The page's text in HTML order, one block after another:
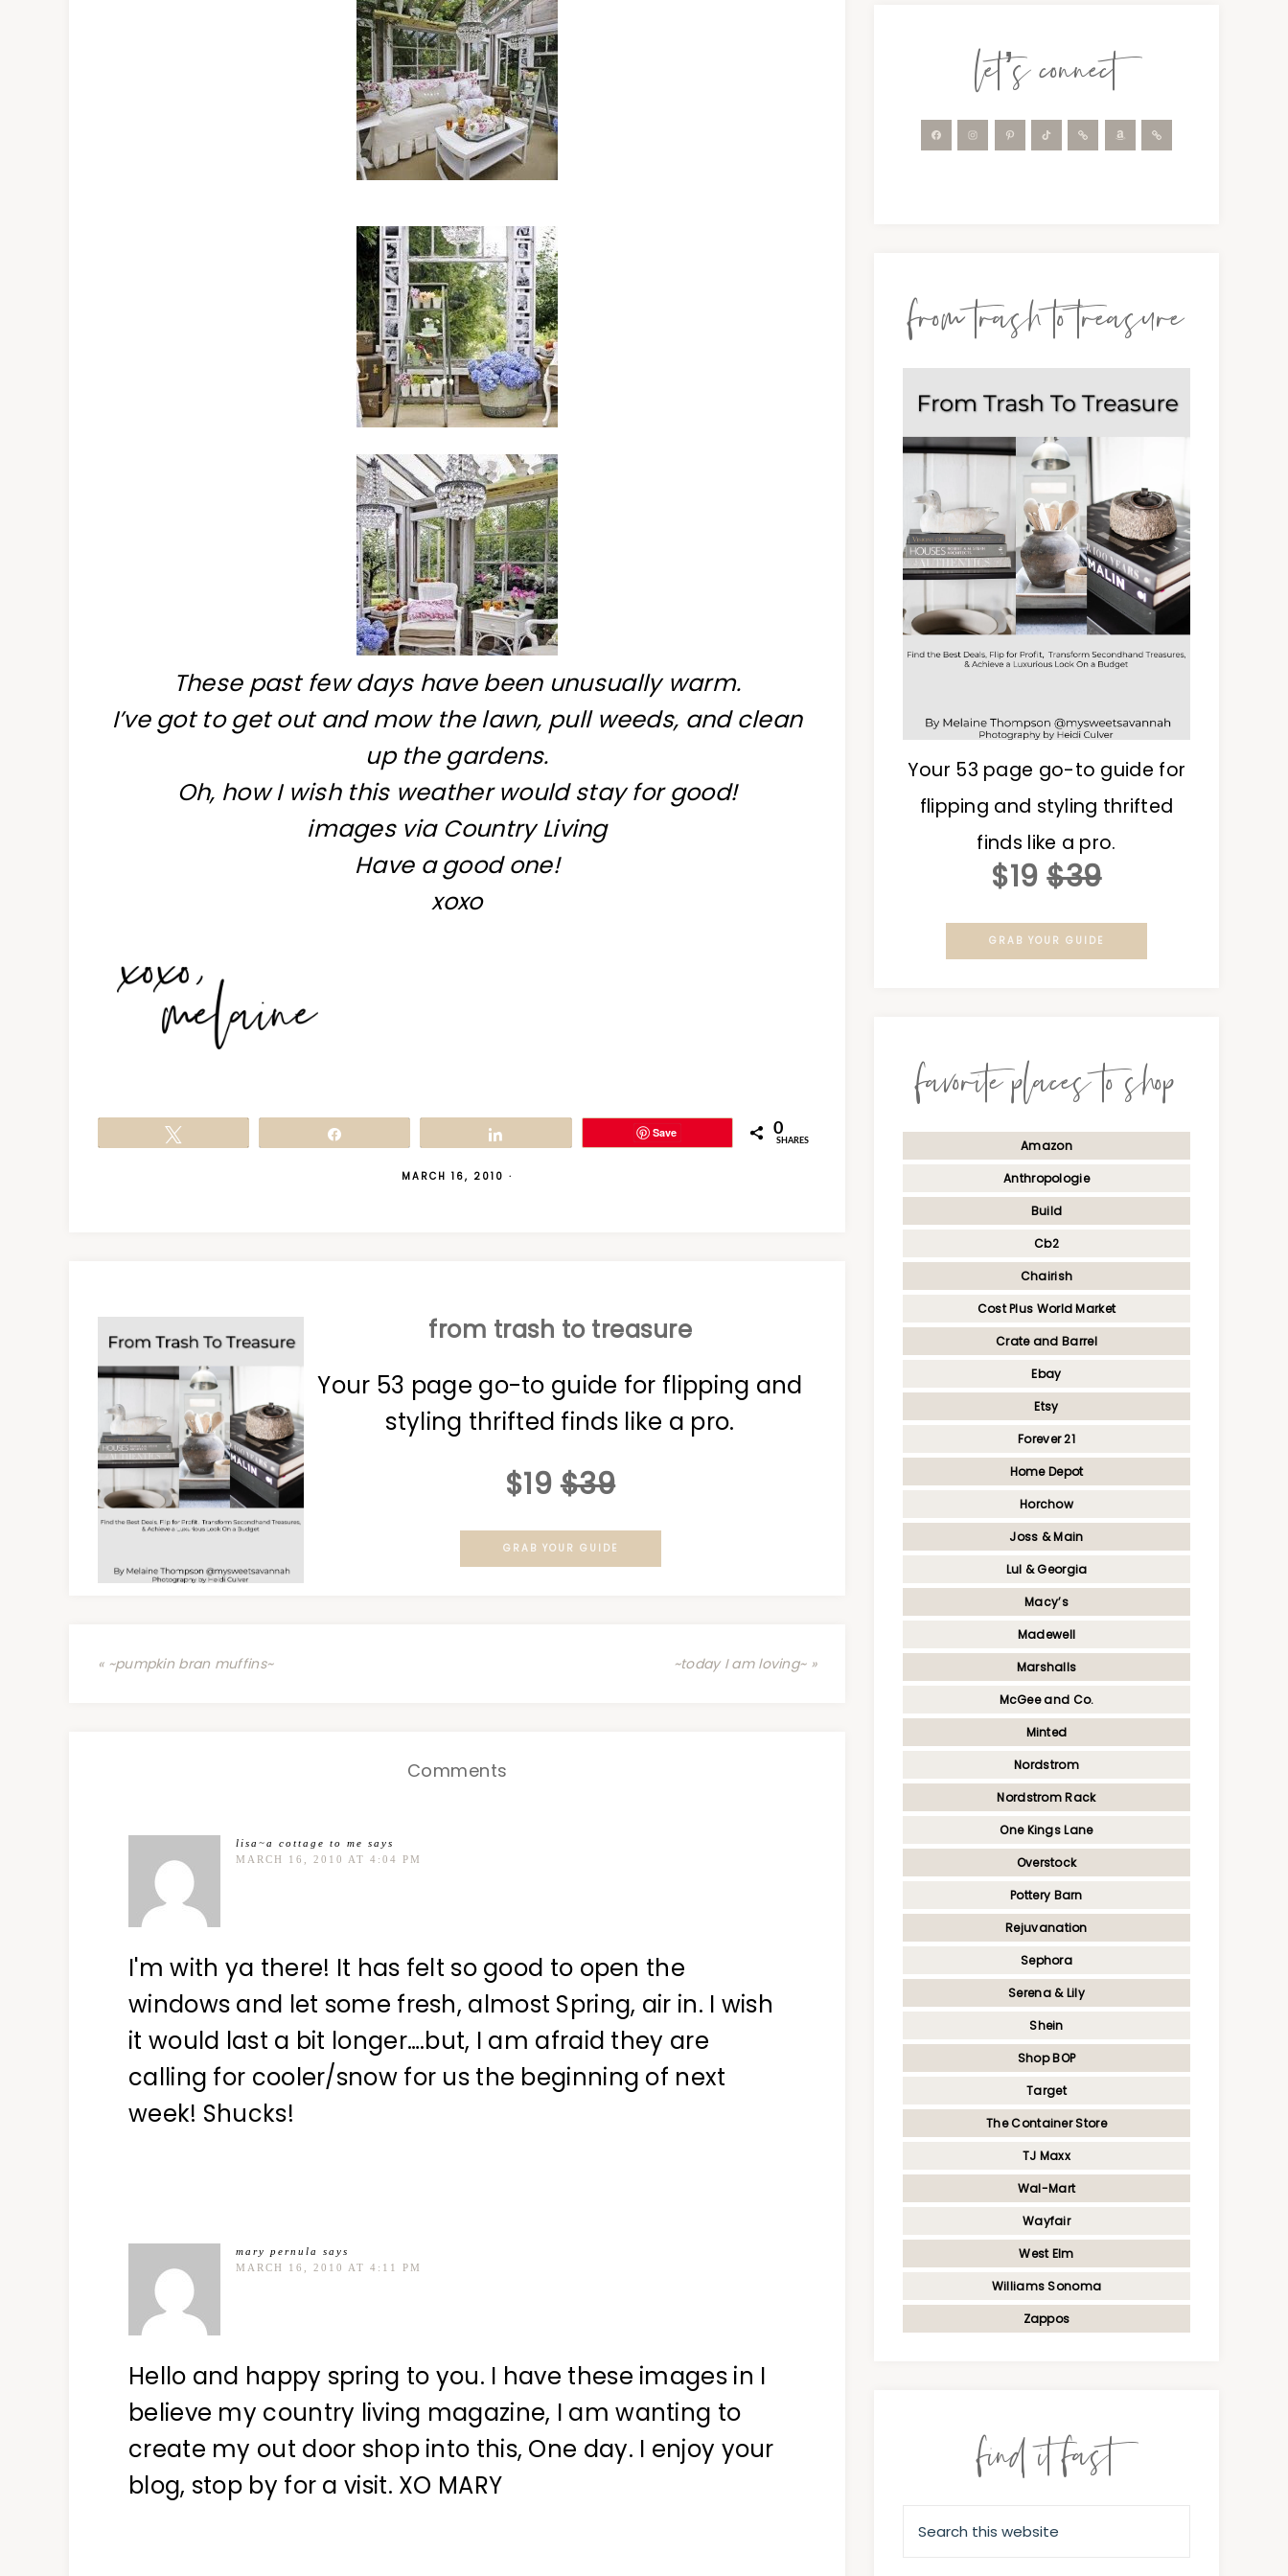
These past few days have been unusually warm.
I’ve got to get out and mow the lawn, pull weeds, and clean
up the gardens.
Oh, how I wish this weather would stay for good!
images via Country Living
Have a good one!
xoxo
Save 0
SHARES
MARCH 16, 2010 ·
from trash to treasure
Your 53 page go-to guide for flipping and
styling thrifted finds like a pro.
$19 $39
GRAB YOUR GUIDE
« ~pumpkin bran muffins~ ~today I am loving~ »
Comments
lisa~a cottage to me says
MARCH 16, 2010 AT 4:04 PM
I'm with ya there! It has felt so good to open the
windows and let some fresh, almost Spring, air in. I wish
it would last a bit longer….but, I am afraid they are
calling for cooler/snow for us the beginning of next
week! Shucks!
mary pernula
says
MARCH 16, 2010 AT 4:11 PM
Hello and happy spring to you. I have these images in I
believe my country living magazine, I am wanting to
create my out door shop into this, One day. I enjoy your
blog, stop by for a visit. XO MARY
let’s connect
from trash to treasure
Your 53 page go-to guide for
flipping and styling thrifted
finds like a pro.
$19 $39
GRAB YOUR GUIDE
favorite places to shop
Amazon
Anthropologie
Build
Cb2
Chairish
Cost Plus World Market
Crate and Barrel
Ebay
Etsy
Forever 21
Home Depot
Horchow
Joss & Main
Lul & Georgia
Macy’s
Madewell
Marshalls
McGee and Co.
Minted
Nordstrom
Nordstrom Rack
One Kings Lane
Overstock
Pottery Barn
Rejuvanation
Sephora
Serena & Lily
Shein
Shop BOP
Target
The Container Store
TJ Maxx
Wal-Mart
Wayfair
West Elm
Williams Sonoma
Zappos
find it fast